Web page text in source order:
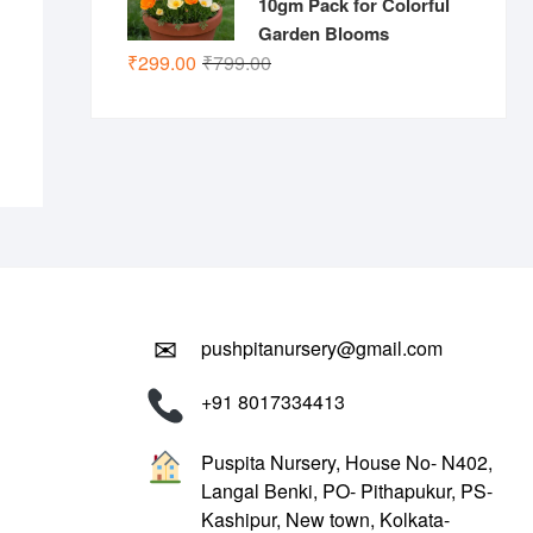
Garden Blooms
₹799.00Original
₹299.00
Current
✉
pushpitanursery@gmail.com
+91 8017334413
Puspita Nursery, House No- N402,
Langal Benki, PO- Pithapukur, PS-
Kashipur, New town, Kolkata-